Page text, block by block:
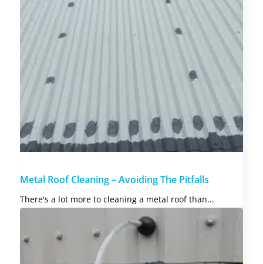
Metal Roof Cleaning – Avoiding The Pitfalls
There's a lot more to cleaning a metal roof than...